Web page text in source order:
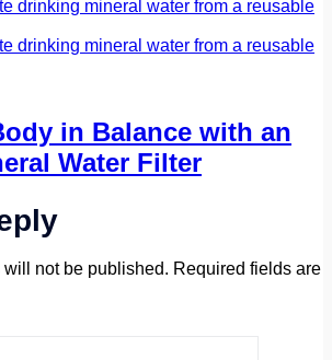
in Balance with an
Water Filter
not be published. Required fields are